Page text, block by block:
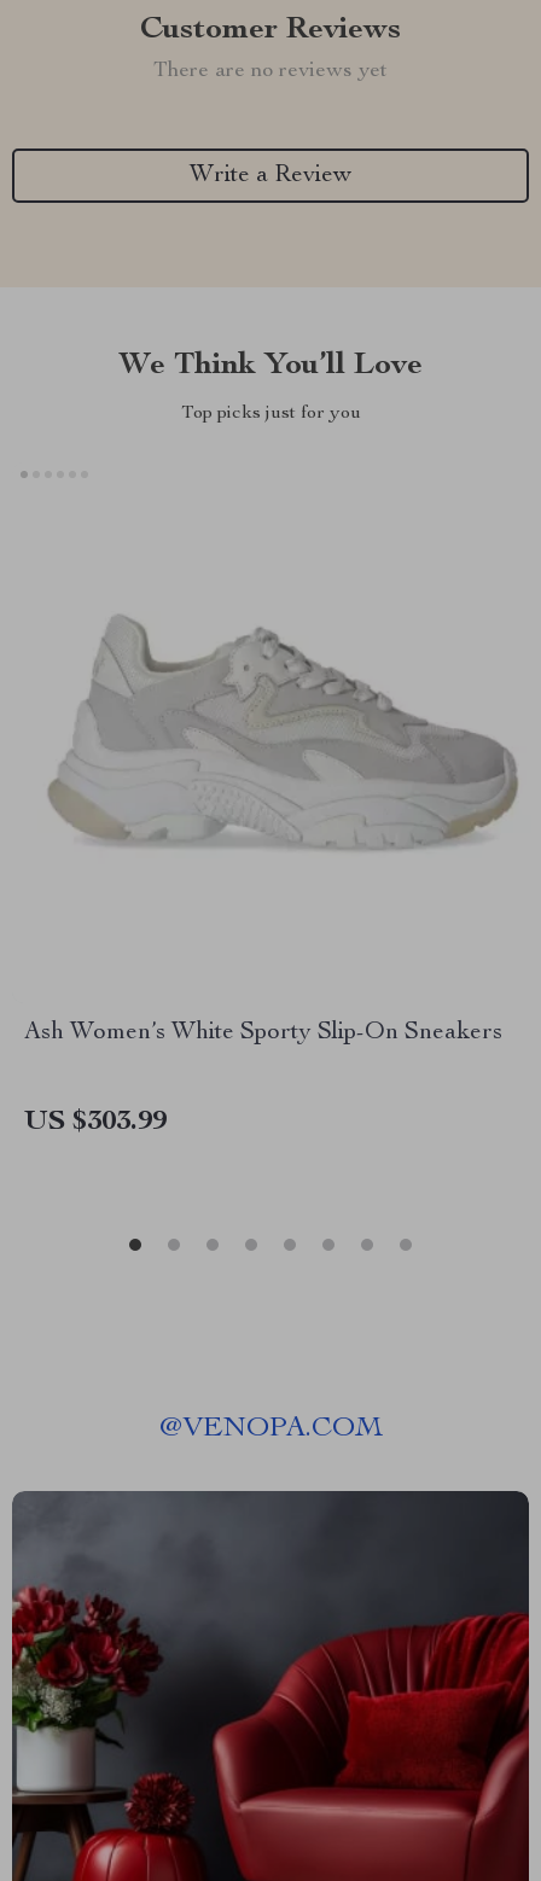
Customer Reviews
There are no reviews yet
Write a Review
We Think You’ll Love
Top picks just for you
Ash Women’s White Sporty Slip-On Sneakers
US $303.99
@VENOPA.COM